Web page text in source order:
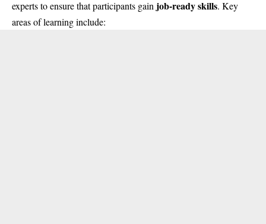
experts to ensure that participants gain job-ready skills. Key
areas of learning include: